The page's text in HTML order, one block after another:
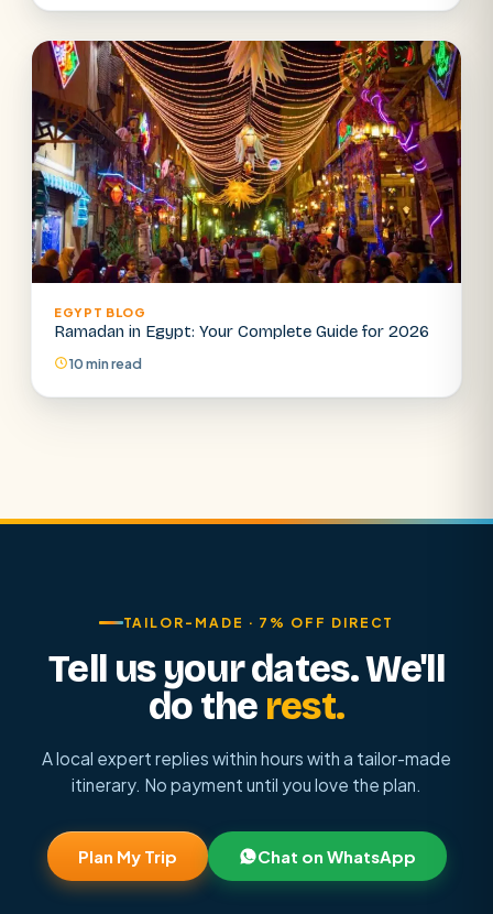
EGYPT BLOG
Ramadan in Egypt: Your Complete Guide for 2026
10 min read
TAILOR-MADE · 7% OFF DIRECT
Tell us your dates. We'll
do the rest.
A local expert replies within hours with a tailor-made
itinerary. No payment until you love the plan.
Plan My Trip Chat on WhatsApp